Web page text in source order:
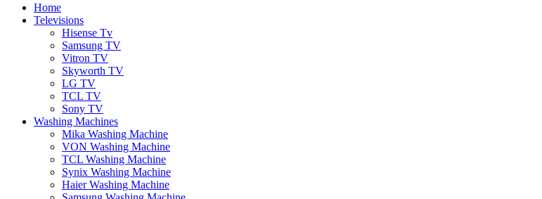
Home
Televisions
Hisense Tv
Samsung TV
Vitron TV
Skyworth TV
LG TV
TCL TV
Sony TV
Washing Machines
Mika Washing Machine
VON Washing Machine
TCL Washing Machine
Synix Washing Machine
Haier Washing Machine